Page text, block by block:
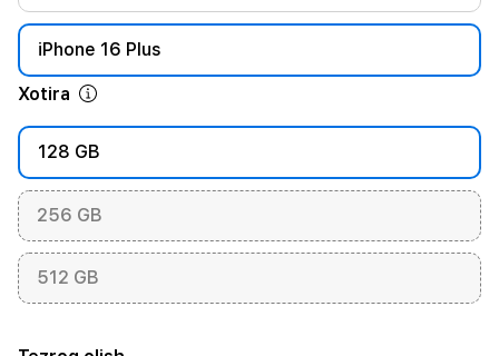
iPhone 16 Plus
Xotira
128 GB
256 GB
512 GB